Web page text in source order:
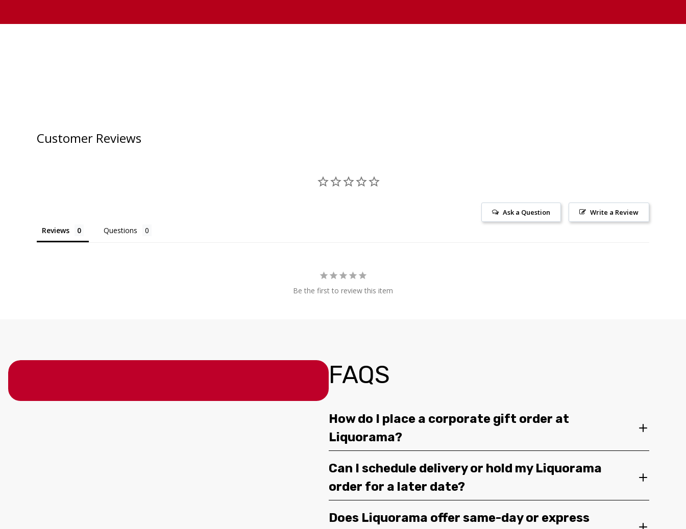
Customer Reviews
Write a Review
Ask a Question
Reviews Questions
Be the first to review this item
FAQS
How do I place a corporate gift order at
Liquorama?
Can I schedule delivery or hold my Liquorama
order for a later date?
Does Liquorama offer same-day or express